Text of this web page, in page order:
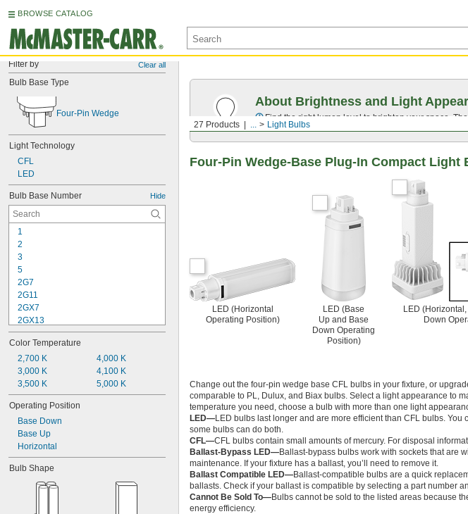
BROWSE CATALOG
Filter by Clear all
Bulb Base Type
Four-Pin Wedge
Light Technology
CFL
LED
Bulb Base Number Hide
1
2
3
5
2G7
2G11
2GX7
2GX13
BA9s
BA15d
BA15s
BAY15d
E5
E10
E11
E12
E17
E26
E39
EX39
Color Temperature
2,700 K
3,000 K
3,500 K
4,000 K
4,100 K
5,000 K
Operating Position
Base Down
Base Up
Horizontal
Bulb Shape
27 Products ... Light Bulbs
About Brightness and Light
Find the right lumen level to brighten your space.
Four-Pin Wedge-Base Plug-In Compact Light
LED (Horizontal
Operating Position)
LED (Base
Up and Base
Down Operating
Position)
LED
Down
Change out the four-pin wedge base CFL bulbs in your fixture, or
comparable to PL, Dulux, and Biax bulbs. Select a light appearance to
temperature you need, choose a bulb with more than one light
LED—LED bulbs last longer and are more efficient than CFL bulbs.
some bulbs can do both.
CFL—CFL bulbs contain small amounts of mercury. For disposal
Ballast-Bypass LED—Ballast-bypass bulbs work with sockets that are
maintenance. If your fixture has a ballast, you’ll need to remove it.
Ballast Compatible LED—Ballast-compatible bulbs are a quick
ballasts. Check if your ballast is compatible by selecting a part number
Cannot Be Sold To—Bulbs cannot be sold to the listed areas because
energy efficiency.